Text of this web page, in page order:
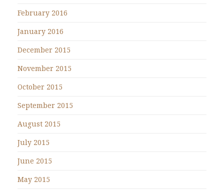
February 2016
January 2016
December 2015
November 2015
October 2015
September 2015
August 2015
July 2015
June 2015
May 2015